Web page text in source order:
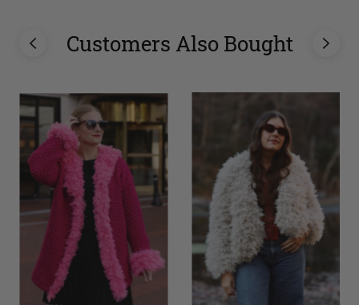
Customers Also Bought